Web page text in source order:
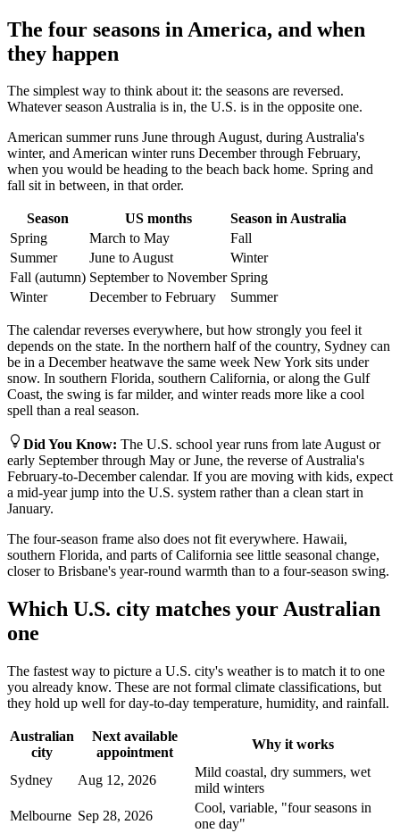
The four seasons in America, and when
they happen
The simplest way to think about it: the seasons are reversed.
Whatever season Australia is in, the U.S. is in the opposite one.
American summer runs June through August, during Australia's
winter, and American winter runs December through February,
when you would be heading to the beach back home. Spring and
fall sit in between, in that order.
Season US months
Season in Australia
Spring
March to May
Fall
Summer
June to August
Winter
Fall (autumn) September to November Spring
Winter
December to February Summer
The calendar reverses everywhere, but how strongly you feel it
depends on the state. In the northern half of the country, Sydney can
be in a December heatwave the same week New York sits under
snow. In southern Florida, southern California, or along the Gulf
Coast, the swing is far milder, and winter reads more like a cool
spell than a real season.
Did You Know: The U.S. school year runs from late August or
early September through May or June, the reverse of Australia's
February-to-December calendar. If you are moving with kids, expect
a mid-year jump into the U.S. system rather than a clean start in
January.
The four-season frame also does not fit everywhere. Hawaii,
southern Florida, and parts of California see little seasonal change,
closer to Brisbane's year-round warmth than to a four-season swing.
Which U.S. city matches your Australian
one
The fastest way to picture a U.S. city's weather is to match it to one
you already know. These are not formal climate classifications, but
they hold up well for day-to-day temperature, humidity, and rainfall.
Australian
city
Next available
appointment
Why it works
Sydney Aug 12, 2026
Mild coastal, dry summers, wet
mild winters
Melbourne Sep 28, 2026
Cool, variable, "four seasons in
one day"